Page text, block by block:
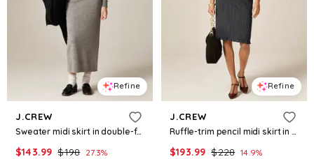
Refine
J.CREW
Sweater midi skirt in double-faced merino wool blend
$143.99 $198 27.3%
Refine
J.CREW
Ruffle-trim pencil midi skirt in pinstripe wool blend
$193.99 $228 14.9%